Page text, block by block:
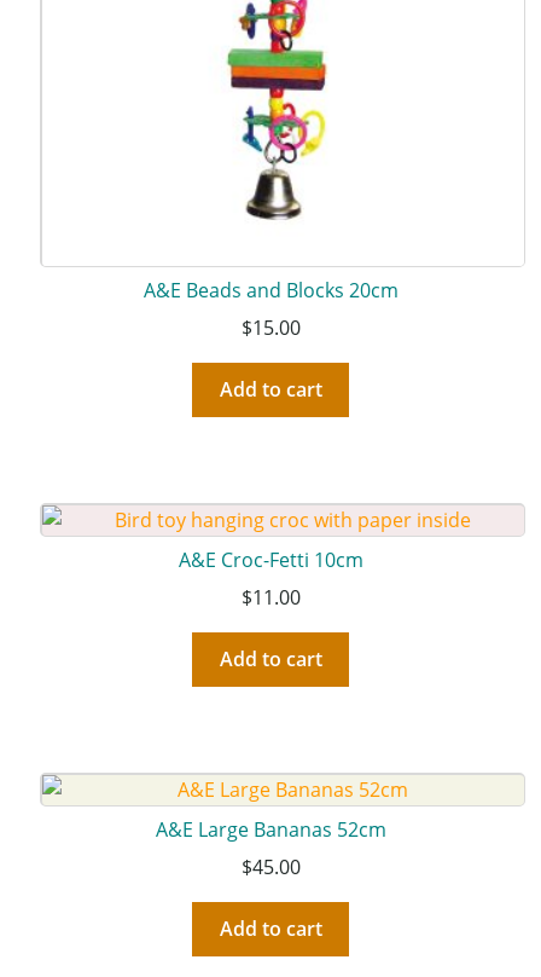
A&E Beads and Blocks 20cm
$15.00
Add to cart
A&E Croc-Fetti 10cm
$11.00
Add to cart
A&E Large Bananas 52cm
$45.00
Add to cart